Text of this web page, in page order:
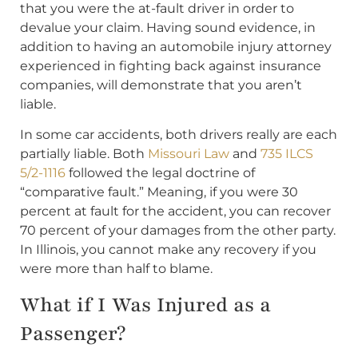
that you were the at-fault driver in order to
devalue your claim. Having sound evidence, in
addition to having an automobile injury attorney
experienced in fighting back against insurance
companies, will demonstrate that you aren’t
liable.
In some car accidents, both drivers really are each
partially liable. Both Missouri Law and 735 ILCS
5/2-1116 followed the legal doctrine of
“comparative fault.” Meaning, if you were 30
percent at fault for the accident, you can recover
70 percent of your damages from the other party.
In Illinois, you cannot make any recovery if you
were more than half to blame.
What if I Was Injured as a
Passenger?